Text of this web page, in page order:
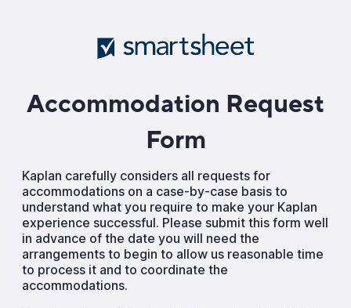
Accommodation Request
Form
Kaplan carefully considers all requests for
accommodations on a case-by-case basis to
understand what you require to make your Kaplan
experience successful. Please submit this form well
in advance of the date you will need the
arrangements to begin to allow us reasonable time
to process it and to coordinate the
accommodations.